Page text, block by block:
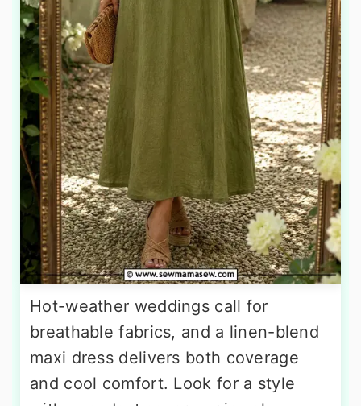
Hot-weather weddings call for
breathable fabrics, and a linen-blend
maxi dress delivers both coverage
and cool comfort. Look for a style